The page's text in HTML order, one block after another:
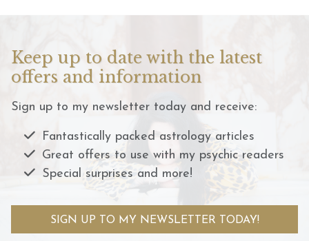
Keep up to date with the latest
offers and information
Sign up to my newsletter today and receive:
Fantastically packed astrology articles
Great offers to use with my psychic readers
Special surprises and more!
SIGN UP TO MY NEWSLETTER TODAY!